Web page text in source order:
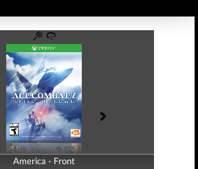
America - Front
America - Back